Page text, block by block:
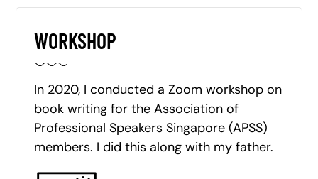
WORKSHOP
In 2020, I conducted a Zoom workshop on
book writing for the Association of
Professional Speakers Singapore (APSS)
members. I did this along with my father.